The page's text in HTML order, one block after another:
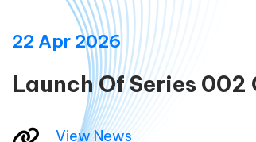
22 Apr 2026
Launch Of Series
View News